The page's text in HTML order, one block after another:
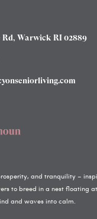
Rd, Warwick RI 02889
and tranquility –
to breed in a nest floating
and waves into calm.